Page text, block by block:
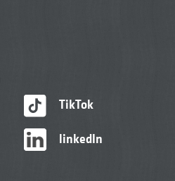
TikTok
linkedIn